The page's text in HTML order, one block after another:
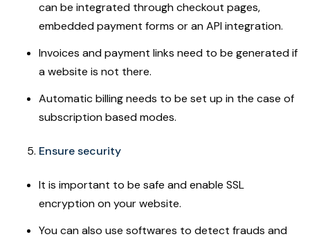
can be integrated through checkout pages,
embedded payment forms or an API integration.
Invoices and payment links need to be generated if
a website is not there.
Automatic billing needs to be set up in the case of
subscription based modes.
Ensure security
It is important to be safe and enable SSL
encryption on your website.
You can also use softwares to detect frauds and